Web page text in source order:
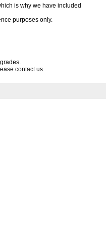
is why we have included
purposes only.
contact us.